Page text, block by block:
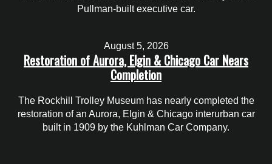
Pullman-built executive car.
August 5, 2026
Restoration of Aurora, Elgin & Chicago Car Nears
Completion
The Rockhill Trolley Museum has nearly completed the
restoration of an Aurora, Elgin & Chicago interurban car
built in 1909 by the Kuhlman Car Company.